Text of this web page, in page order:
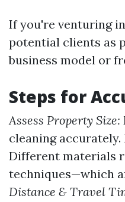
If you're venturing
potential clients as
business model or
Steps for
Assess Property Size:
cleaning accurately.
Different materials
techniques—which
Distance & Travel